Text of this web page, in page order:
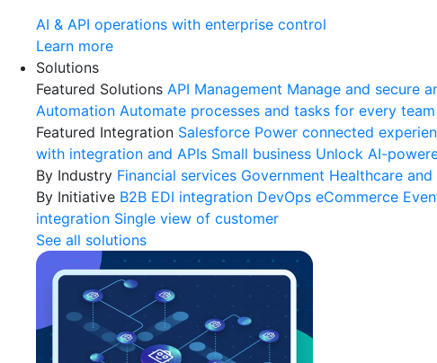
AI & API operations with enterprise control
Learn more
Solutions
Featured Solutions API Management Manage and secure
Automation Automate processes and tasks for every team
Featured Integration Salesforce Power connected
with integration and APIs Small business Unlock AI-
By Industry Financial services Government Healthcare
By Initiative B2B EDI integration DevOps eCommerce
integration Single view of customer
See all solutions